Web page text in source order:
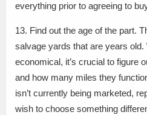
everything prior to agreeing to
13. Find out the age of the part.
salvage yards that are years
economical, it’s crucial to figure
and how many miles they
isn’t currently being marketed,
wish to choose something